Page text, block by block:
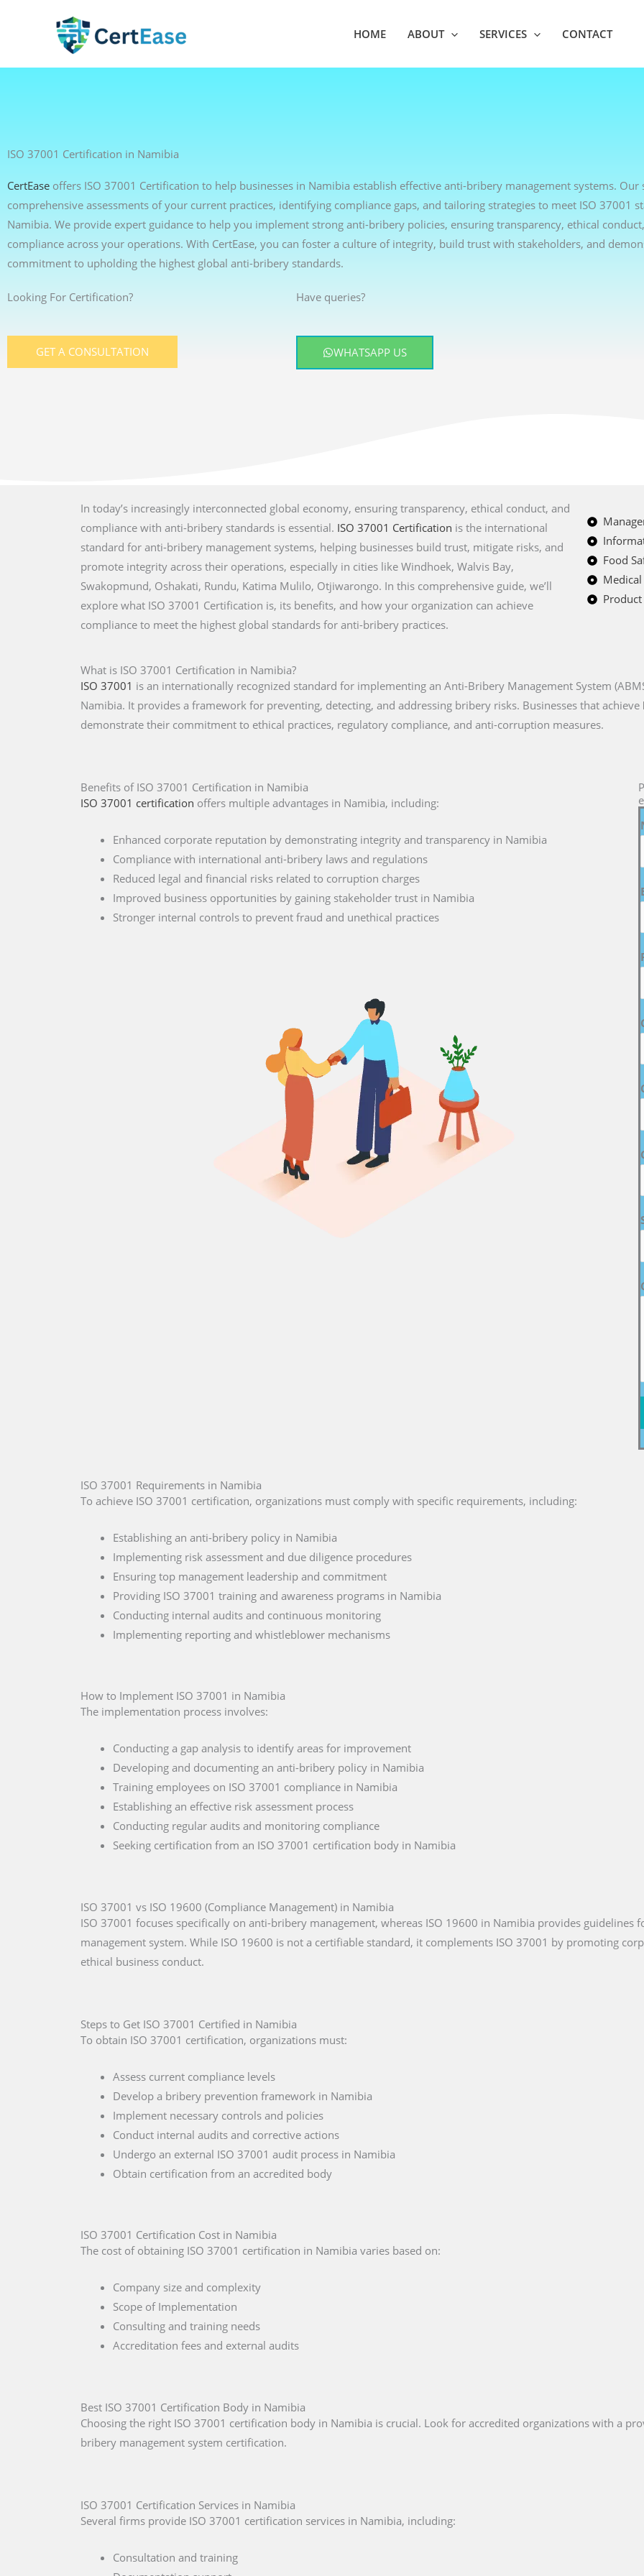
HOME ABOUT SERVICES CONTACT
ISO 37001 Certification in Namibia
CertEase offers ISO 37001 Certification to help businesses in Namibia establish effective anti-bribery management systems. Our
comprehensive assessments of your current practices, identifying compliance gaps, and tailoring strategies to meet ISO 37001
Namibia. We provide expert guidance to help you implement strong anti-bribery policies, ensuring transparency, ethical
compliance across your operations. With CertEase, you can foster a culture of integrity, build trust with stakeholders, and
commitment to upholding the highest global anti-bribery standards.
Looking For Certification?
GET A CONSULTATION
Have queries?
WHATSAPP US
In today’s increasingly interconnected global economy, ensuring transparency, ethical conduct, and
compliance with anti-bribery standards is essential. ISO 37001 Certification is the international
standard for anti-bribery management systems, helping businesses build trust, mitigate risks, and
promote integrity across their operations, especially in cities like Windhoek, Walvis Bay,
Swakopmund, Oshakati, Rundu, Katima Mulilo, Otjiwarongo. In this comprehensive guide, we’ll
explore what ISO 37001 Certification is, its benefits, and how your organization can achieve
compliance to meet the highest global standards for anti-bribery practices.
Food
What is ISO 37001 Certification in Namibia?
ISO 37001 is an internationally recognized standard for implementing an Anti-Bribery Management System
Namibia. It provides a framework for preventing, detecting, and addressing bribery risks. Businesses that achieve
demonstrate their commitment to ethical practices, regulatory compliance, and anti-corruption measures.
Benefits of ISO 37001 Certification in Namibia
ISO 37001 certification offers multiple advantages in Namibia, including:
Enhanced corporate reputation by demonstrating integrity and transparency in Namibia
Compliance with international anti-bribery laws and regulations
Reduced legal and financial risks related to corruption charges
Improved business opportunities by gaining stakeholder trust in Namibia
Stronger internal controls to prevent fraud and unethical practices
ISO 37001 Requirements in Namibia
To achieve ISO 37001 certification, organizations must comply with specific requirements, including:
Establishing an anti-bribery policy in Namibia
Implementing risk assessment and due diligence procedures
Ensuring top management leadership and commitment
Providing ISO 37001 training and awareness programs in Namibia
Conducting internal audits and continuous monitoring
Implementing reporting and whistleblower mechanisms
How to Implement ISO 37001 in Namibia
The implementation process involves:
Conducting a gap analysis to identify areas for improvement
Developing and documenting an anti-bribery policy in Namibia
Training employees on ISO 37001 compliance in Namibia
Establishing an effective risk assessment process
Conducting regular audits and monitoring compliance
Seeking certification from an ISO 37001 certification body in Namibia
ISO 37001 vs ISO 19600 (Compliance Management) in Namibia
ISO 37001 focuses specifically on anti-bribery management, whereas ISO 19600 in Namibia provides guidelines
management system. While ISO 19600 is not a certifiable standard, it complements ISO 37001 by promoting
ethical business conduct.
Steps to Get ISO 37001 Certified in Namibia
To obtain ISO 37001 certification, organizations must:
Assess current compliance levels
Develop a bribery prevention framework in Namibia
Implement necessary controls and policies
Conduct internal audits and corrective actions
Undergo an external ISO 37001 audit process in Namibia
Obtain certification from an accredited body
ISO 37001 Certification Cost in Namibia
The cost of obtaining ISO 37001 certification in Namibia varies based on:
Company size and complexity
Scope of Implementation
Consulting and training needs
Accreditation fees and external audits
Best ISO 37001 Certification Body in Namibia
Choosing the right ISO 37001 certification body in Namibia is crucial. Look for accredited organizations with a
bribery management system certification.
ISO 37001 Certification Services in Namibia
Several firms provide ISO 37001 certification services in Namibia, including:
Consultation and training